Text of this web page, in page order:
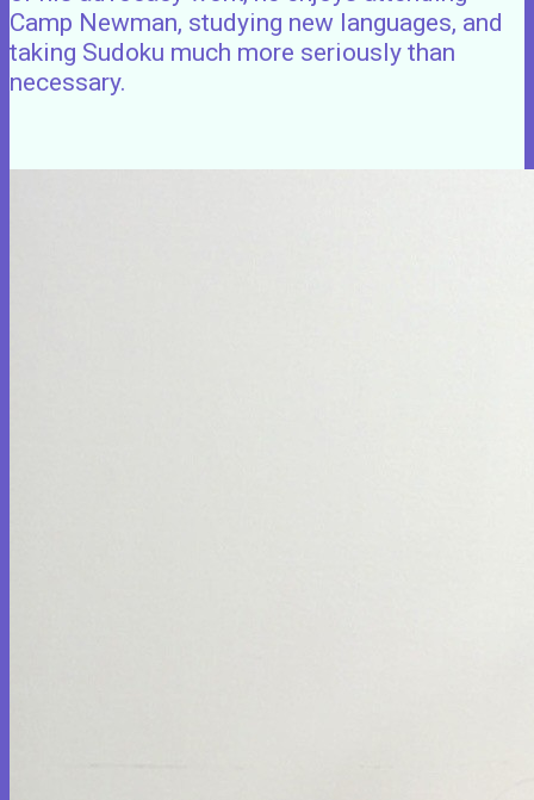
Camp Newman, studying new languages, and
taking Sudoku much more seriously than
necessary.